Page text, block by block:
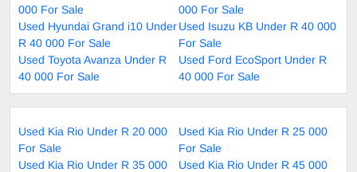
000 For Sale
000 For Sale
Used Hyundai Grand i10 Under
R 40 000 For Sale
Used Isuzu KB Under R 40 000
For Sale
Used Toyota Avanza Under R
40 000 For Sale
Used Ford EcoSport Under R
40 000 For Sale
Used Kia Rio Under R 20 000
For Sale
Used Kia Rio Under R 25 000
For Sale
Used Kia Rio Under R 35 000
Used Kia Rio Under R 45 000